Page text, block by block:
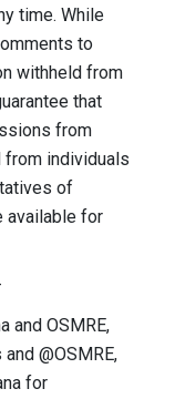
time. While
to
withheld from
that
from
individuals
of
available for
and OSMRE,
@OSMRE,
for